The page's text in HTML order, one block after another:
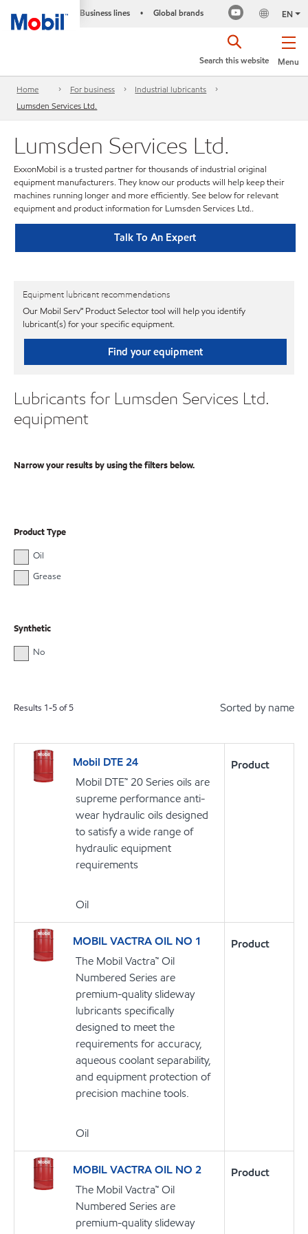
Business lines • Global brands EN
Menu
Search this website
Home For business
Industrial lubricants
Lumsden Services Ltd.
Lumsden Services Ltd.
ExxonMobil is a trusted partner for thousands of industrial original
equipment manufacturers. They know our products will help keep their
machines running longer and more efficiently. See below for relevant
equipment and product information for Lumsden Services Ltd..
Talk To An Expert
Equipment lubricant recommendations
Our Mobil Serv℠ Product Selector tool will help you identify
lubricant(s) for your specific equipment.
Find your equipment
Lubricants for Lumsden Services Ltd.
equipment
Narrow your results by using the filters below.
Product Type
Oil
Grease
Synthetic
No
Results 1-5of5 Sorted by name
Mobil DTE 24
Mobil DTE™ 20 Series oils are
supreme performance anti-
wear hydraulic oils designed
to satisfy a wide range of
hydraulic equipment
requirements
Oil
Product
MOBIL VACTRA OIL NO 1
The Mobil Vactra™ Oil
Numbered Series are
premium-quality slideway
lubricants specifically
designed to meet the
requirements for accuracy,
aqueous coolant separability,
and equipment protection of
precision machine tools.
Oil
Product
MOBIL VACTRA OIL NO 2
The Mobil Vactra™ Oil
Numbered Series are
premium-quality slideway
Product